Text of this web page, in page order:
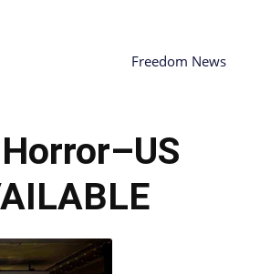
Freedom News